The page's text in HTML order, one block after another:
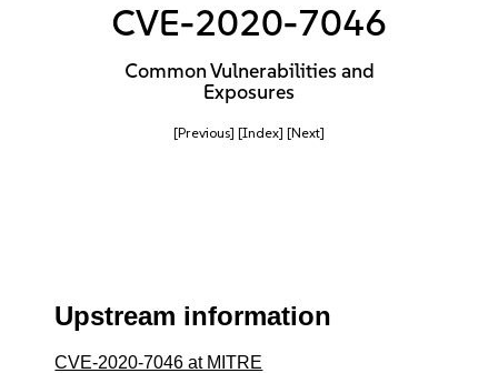
CVE-2020-7046
Common Vulnerabilities and
Exposures
[Previous] [Index] [Next]
Upstream information
CVE-2020-7046 at MITRE